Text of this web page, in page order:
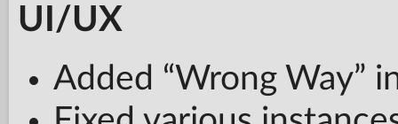
UI/UX
Added “Wrong Way”